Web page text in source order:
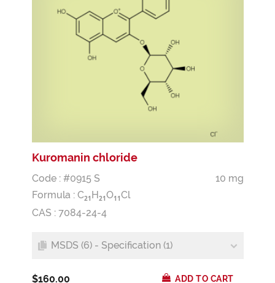
Kuromanin chloride
Code : #0915 S
10 mg
Formula : C21 H21O1 1Cl
CAS : 7084-24-4
MSDS (6) - Specification (1)
$160.00 ADD TO CART